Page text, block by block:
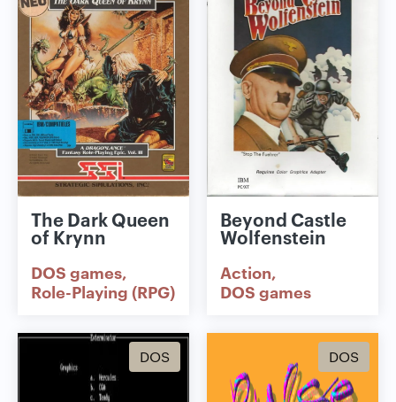
The Dark Queen
of Krynn
DOS games
Role-Playing (RPG)
Beyond Castle
Wolfenstein
Action
DOS games
DOS DOS